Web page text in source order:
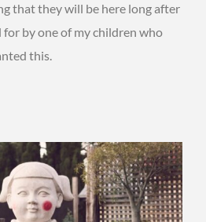
that they will be here long after
for by one of my children who
this.